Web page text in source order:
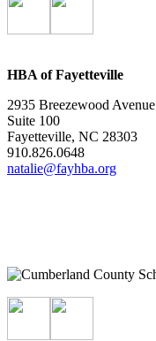
HBA of Fayetteville
2935 Breezewood Avenue
Suite 100
Fayetteville, NC 28303
910.826.0648
natalie@fayhba.org